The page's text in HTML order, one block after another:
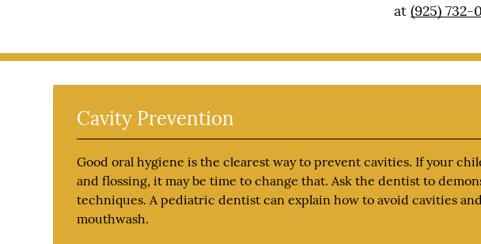
at (925) 732-
Cavity Prevention
Good oral hygiene is the clearest way to prevent cavities. If your
and flossing, it may be time to change that. Ask the dentist to
techniques. A pediatric dentist can explain how to avoid cavities
mouthwash.